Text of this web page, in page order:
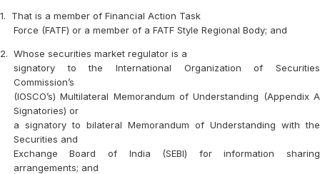
1.
That is a member of Financial Action Task
Force (FATF) or a member of a FATF Style Regional Body; and
2. Whose securities market regulator is a
signatory to the International Organization of Securities
Commission’s
(IOSCO’s) Multilateral Memorandum of Understanding (Appendix A
Signatories) or
a signatory to bilateral Memorandum of Understanding with the
Securities and
Exchange Board of India (SEBI) for information sharing
arrangements; and